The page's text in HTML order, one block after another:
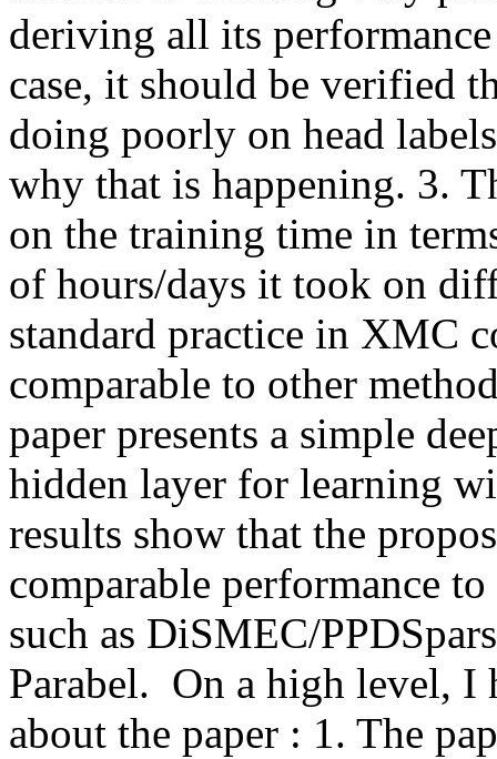
deriving all its
case, it should be verified
doing poorly on head
why that is happening. 3.
on the training time in
of hours/days it took on
standard practice in XMC
comparable to other
paper presents a simple
hidden layer for learning
results show that the
comparable performance
such as DiSMEC/
Parabel.  On a high level,
about the paper : 1. The